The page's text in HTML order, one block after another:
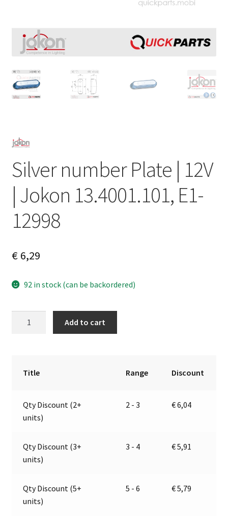
Silver number Plate | 12V
| Jokon 13.4001.101, E1-
12998
€6,29
92 in stock (can be backordered)
13.4001.101,
quantity
Add to cart
Title Range Discount
Qty Discount (2+
units)
2 - 3 €6,04
Qty Discount (3+
units)
3 - 4 €5,91
Qty Discount (5+
units)
5 - 6 €5,79